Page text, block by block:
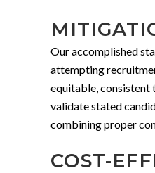
Our accomplished
attempting
equitable, consistent
validate stated
combining proper
COST-